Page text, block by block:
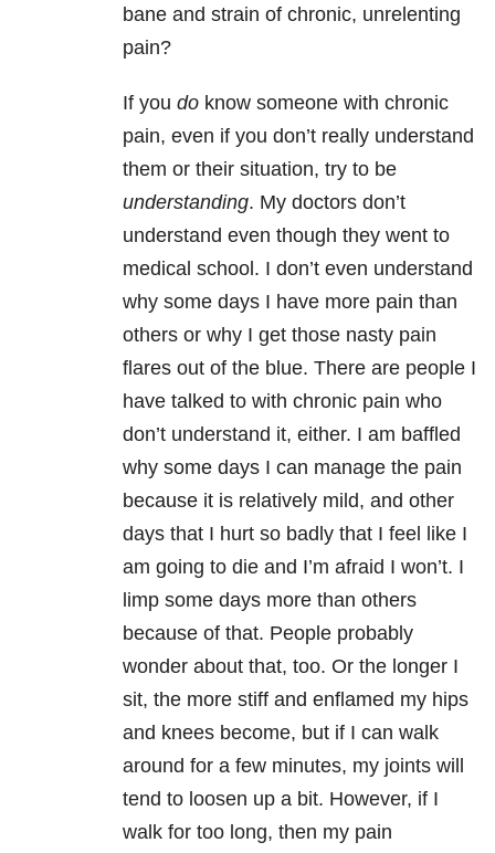
bane and strain of chronic, unrelenting
pain?
If you do know someone with chronic
pain, even if you don’t really understand
them or their situation, try to be
understanding. My doctors don’t
understand even though they went to
medical school. I don’t even understand
why some days I have more pain than
others or why I get those nasty pain
flares out of the blue. There are people I
have talked to with chronic pain who
don’t understand it, either. I am baffled
why some days I can manage the pain
because it is relatively mild, and other
days that I hurt so badly that I feel like I
am going to die and I’m afraid I won’t. I
limp some days more than others
because of that. People probably
wonder about that, too. Or the longer I
sit, the more stiff and enflamed my hips
and knees become, but if I can walk
around for a few minutes, my joints will
tend to loosen up a bit. However, if I
walk for too long, then my pain